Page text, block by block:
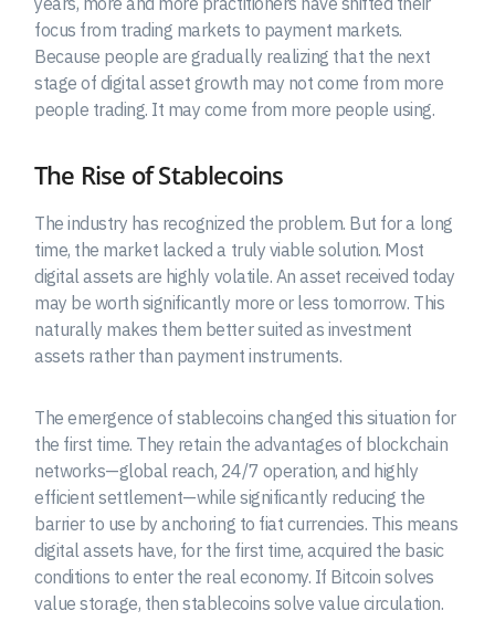
focus from trading markets to payment markets.
Because people are gradually realizing that the next
stage of digital asset growth may not come from more
people trading. It may come from more people using.
The Rise of Stablecoins
The industry has recognized the problem. But for a long
time, the market lacked a truly viable solution. Most
digital assets are highly volatile. An asset received today
may be worth significantly more or less tomorrow. This
naturally makes them better suited as investment
assets rather than payment instruments.
The emergence of stablecoins changed this situation for
the first time. They retain the advantages of blockchain
networks—global reach, 24/7 operation, and highly
efficient settlement—while significantly reducing the
barrier to use by anchoring to fiat currencies. This means
digital assets have, for the first time, acquired the basic
conditions to enter the real economy. If Bitcoin solves
value storage, then stablecoins solve value circulation.